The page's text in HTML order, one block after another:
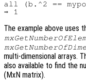
all (b.^2 ==
The example above uses
multi-dimensional arrays.
also available to find the
(MxN matrix).